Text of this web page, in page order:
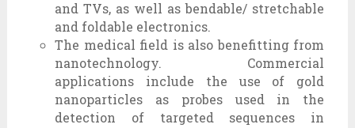
and TVs, as well as bendable/ stretchable
and foldable electronics.
The medical field is also benefitting from
nanotechnology. Commercial
applications include the use of gold
nanoparticles as probes used in the
detection of targeted sequences in